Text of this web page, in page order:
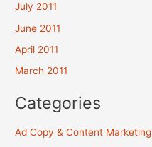
July 2011
June 2011
April 2011
March 2011
Categories
Ad Copy & Content Marketing